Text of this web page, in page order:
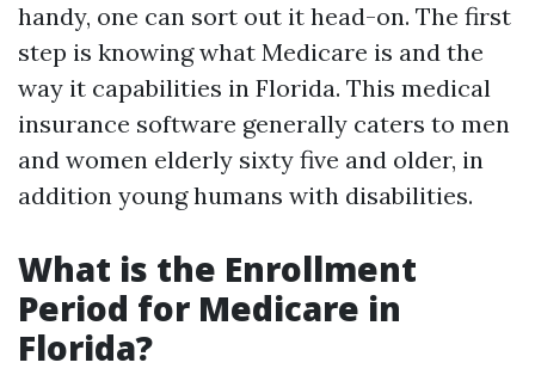
handy, one can sort out it head-on. The first
step is knowing what Medicare is and the
way it capabilities in Florida. This medical
insurance software generally caters to men
and women elderly sixty five and older, in
addition young humans with disabilities.
What is the Enrollment
Period for Medicare in
Florida?